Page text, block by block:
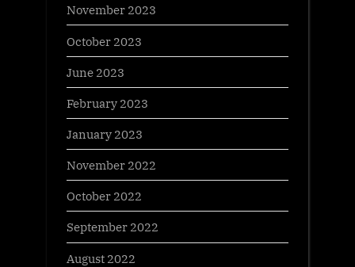
November 2023
October 2023
June 2023
February 2023
January 2023
November 2022
October 2022
September 2022
August 2022